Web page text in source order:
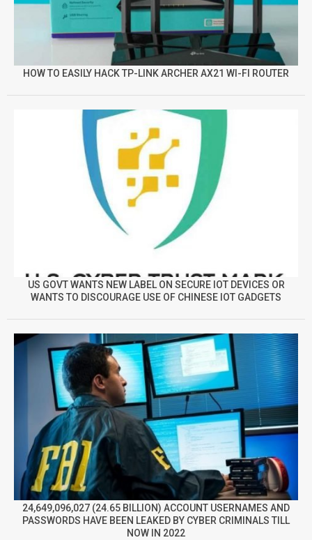
HOW TO EASILY HACK TP-LINK ARCHER AX21 WI-FI ROUTER
US GOVT WANTS NEW LABEL ON SECURE IOT DEVICES OR
WANTS TO DISCOURAGE USE OF CHINESE IOT GADGETS
24,649,096,027 (24.65 BILLION) ACCOUNT USERNAMES AND
PASSWORDS HAVE BEEN LEAKED BY CYBER CRIMINALS TILL
NOW IN 2022